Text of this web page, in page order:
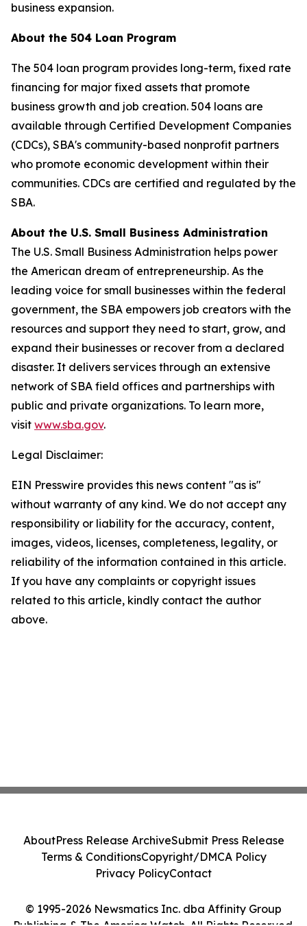
business expansion.
About the 504 Loan Program
The 504 loan program provides long-term, fixed rate
financing for major fixed assets that promote
business growth and job creation. 504 loans are
available through Certified Development Companies
(CDCs), SBA's community-based nonprofit partners
who promote economic development within their
communities. CDCs are certified and regulated by the
SBA.
About the U.S. Small Business Administration
The U.S. Small Business Administration helps power
the American dream of entrepreneurship. As the
leading voice for small businesses within the federal
government, the SBA empowers job creators with the
resources and support they need to start, grow, and
expand their businesses or recover from a declared
disaster. It delivers services through an extensive
network of SBA field offices and partnerships with
public and private organizations. To learn more,
visit www.sba.gov.
Legal Disclaimer:
EIN Presswire provides this news content "as is"
without warranty of any kind. We do not accept any
responsibility or liability for the accuracy, content,
images, videos, licenses, completeness, legality, or
reliability of the information contained in this article.
If you have any complaints or copyright issues
related to this article, kindly contact the author
above.
© 1995-2026 Newsmatics Inc. dba Affinity Group
AboutPress Release ArchiveSubmit Press Release
Terms & ConditionsCopyright/DMCA Policy
Privacy PolicyContact